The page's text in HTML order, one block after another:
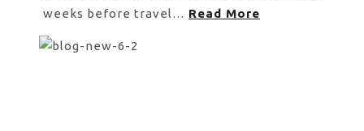
weeks before travel… Read More